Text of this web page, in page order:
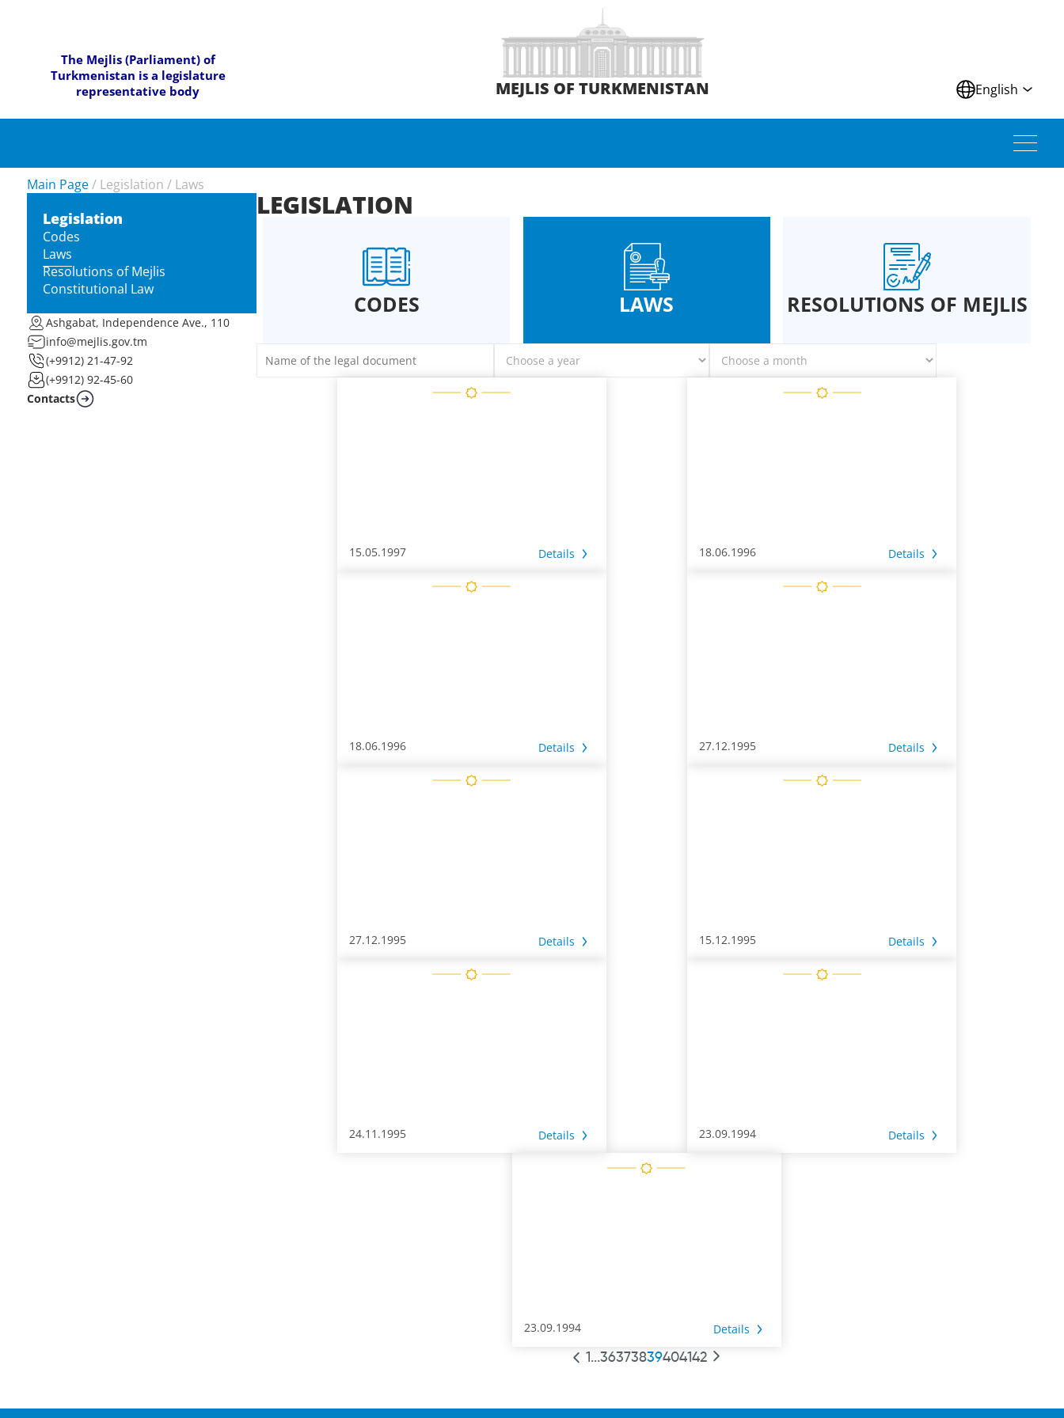
The Mejlis (Parliament) of
Turkmenistan is a legislature
representative body
MEJLIS OF TURKMENISTAN English
Main Page / Legislation / Laws
Legislation
Codes
Laws
Resolutions of Mejlis
Constitutional Law
Ashgabat, Independence Ave., 110
info@mejlis.gov.tm
(+9912) 21-47-92
(+9912) 92-45-60
Contacts
LEGISLATION
CODES LAWS RESOLUTIONS OF MEJLIS
15.05.1997 Details 18.06.1996 Details
18.06.1996 Details 27.12.1995 Details
27.12.1995 Details 15.12.1995 Details
24.11.1995 Details 23.09.1994 Details
23.09.1994 Details
1...36373839404142